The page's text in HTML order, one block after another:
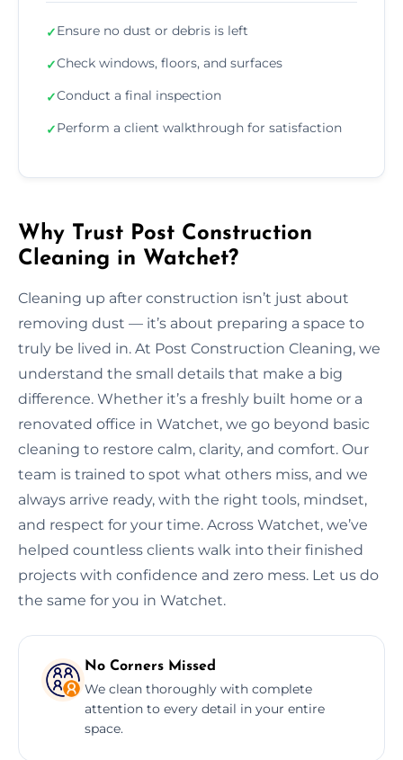
✓Ensure no dust or debris is left
✓Check windows, floors, and surfaces
✓Conduct a final inspection
✓Perform a client walkthrough for satisfaction
Why Trust Post Construction
Cleaning in Watchet?
Cleaning up after construction isn’t just about
removing dust — it’s about preparing a space to
truly be lived in. At Post Construction Cleaning, we
understand the small details that make a big
difference. Whether it’s a freshly built home or a
renovated office in Watchet, we go beyond basic
cleaning to restore calm, clarity, and comfort. Our
team is trained to spot what others miss, and we
always arrive ready, with the right tools, mindset,
and respect for your time. Across Watchet, we’ve
helped countless clients walk into their finished
projects with confidence and zero mess. Let us do
the same for you in Watchet.
No Corners Missed
We clean thoroughly with complete
attention to every detail in your entire
space.